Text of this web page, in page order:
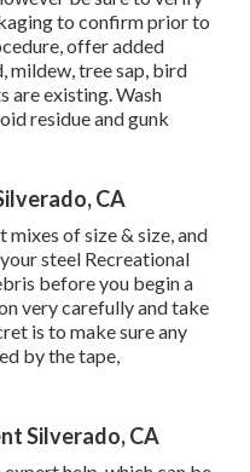
to confirm prior to
offer added
mildew, tree sap, bird
are existing. Wash
residue and gunk
CA
of size & size, and
steel Recreational
before you begin a
very carefully and take
is to make sure any
by the tape,
Silverado, CA